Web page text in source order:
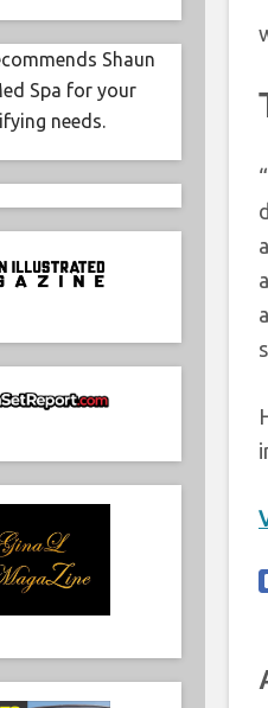
Shaun
Spa for your
needs.